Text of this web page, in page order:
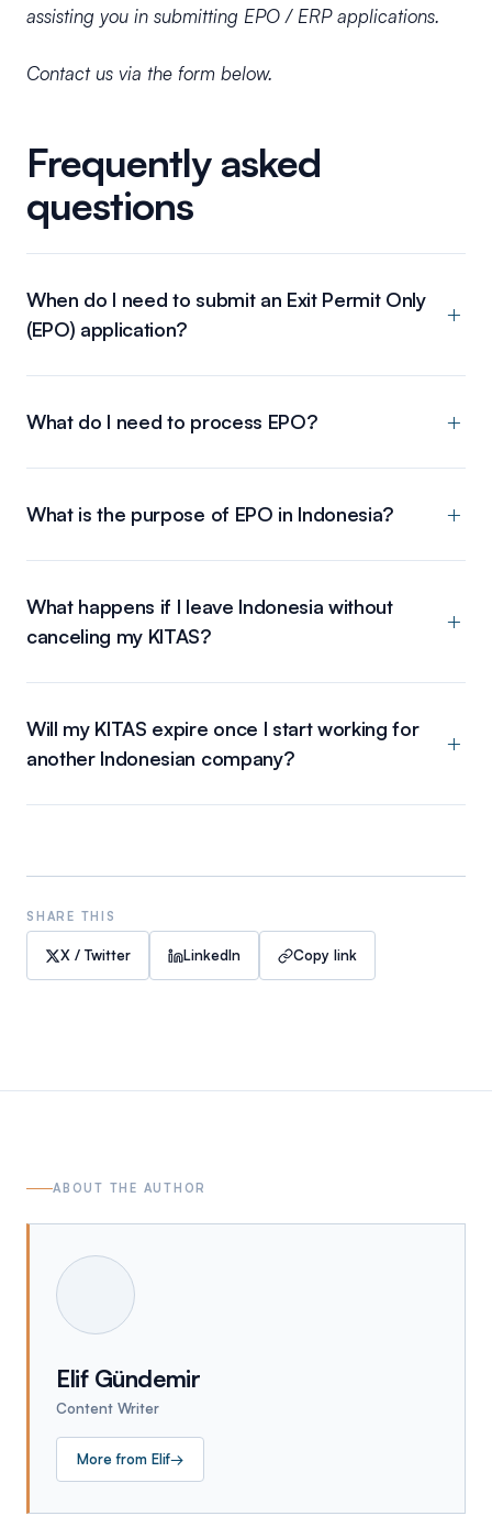
assisting you in submitting EPO / ERP applications.
Contact us via the form below.
Frequently asked
questions
When do I need to submit an Exit Permit Only
(EPO) application?
What do I need to process EPO?
What is the purpose of EPO in Indonesia?
What happens if I leave Indonesia without
canceling my KITAS?
Will my KITAS expire once I start working for
another Indonesian company?
SHARE THIS
X / Twitter LinkedIn Copy link
ABOUT THE AUTHOR
Elif Gündemir
Content Writer
More from Elif→